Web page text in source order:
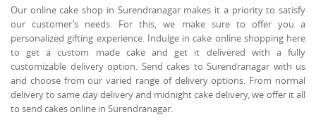
Our online cake shop in Surendranagar makes it a priority to satisfy
our customer’s needs. For this, we make sure to offer you a
personalized gifting experience. Indulge in cake online shopping here
to get a custom made cake and get it delivered with a fully
customizable delivery option. Send cakes to Surendranagar with us
and choose from our varied range of delivery options. From normal
delivery to same day delivery and midnight cake delivery, we offer it all
to send cakes online in Surendranagar.